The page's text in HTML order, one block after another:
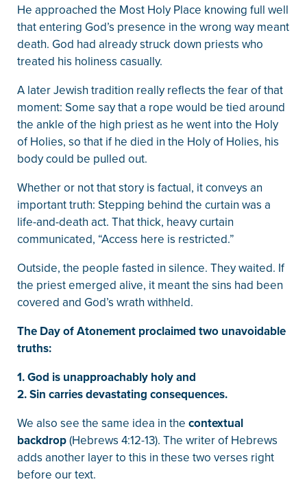
He approached the Most Holy Place knowing full well
that entering God’s presence in the wrong way meant
death. God had already struck down priests who
treated his holiness casually.
A later Jewish tradition really reflects the fear of that
moment: Some say that a rope would be tied around
the ankle of the high priest as he went into the Holy
of Holies, so that if he died in the Holy of Holies, his
body could be pulled out.
Whether or not that story is factual, it conveys an
important truth: Stepping behind the curtain was a
life-and-death act. That thick, heavy curtain
communicated, “Access here is restricted.”
Outside, the people fasted in silence. They waited. If
the priest emerged alive, it meant the sins had been
covered and God’s wrath withheld.
The Day of Atonement proclaimed two unavoidable
truths:
1. God is unapproachably holy and
2. Sin carries devastating consequences.
We also see the same idea in the contextual
backdrop(Hebrews 4:12-13). The writer of Hebrews
adds another layer to this in these two verses right
before our text.